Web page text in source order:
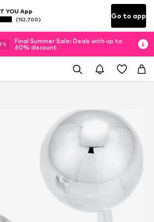
YOU App
(152.700) Go to app
S
Final Summer Sale: Deals with up to
60% discount